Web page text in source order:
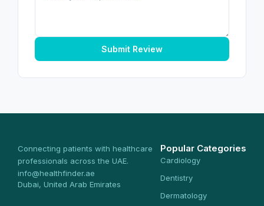
Submit Review
Connecting patients with healthcare
professionals across the UAE.
info@healthfinder.ae
Dubai, United Arab Emirates
Popular Categories
Cardiology
Dentistry
Dermatology